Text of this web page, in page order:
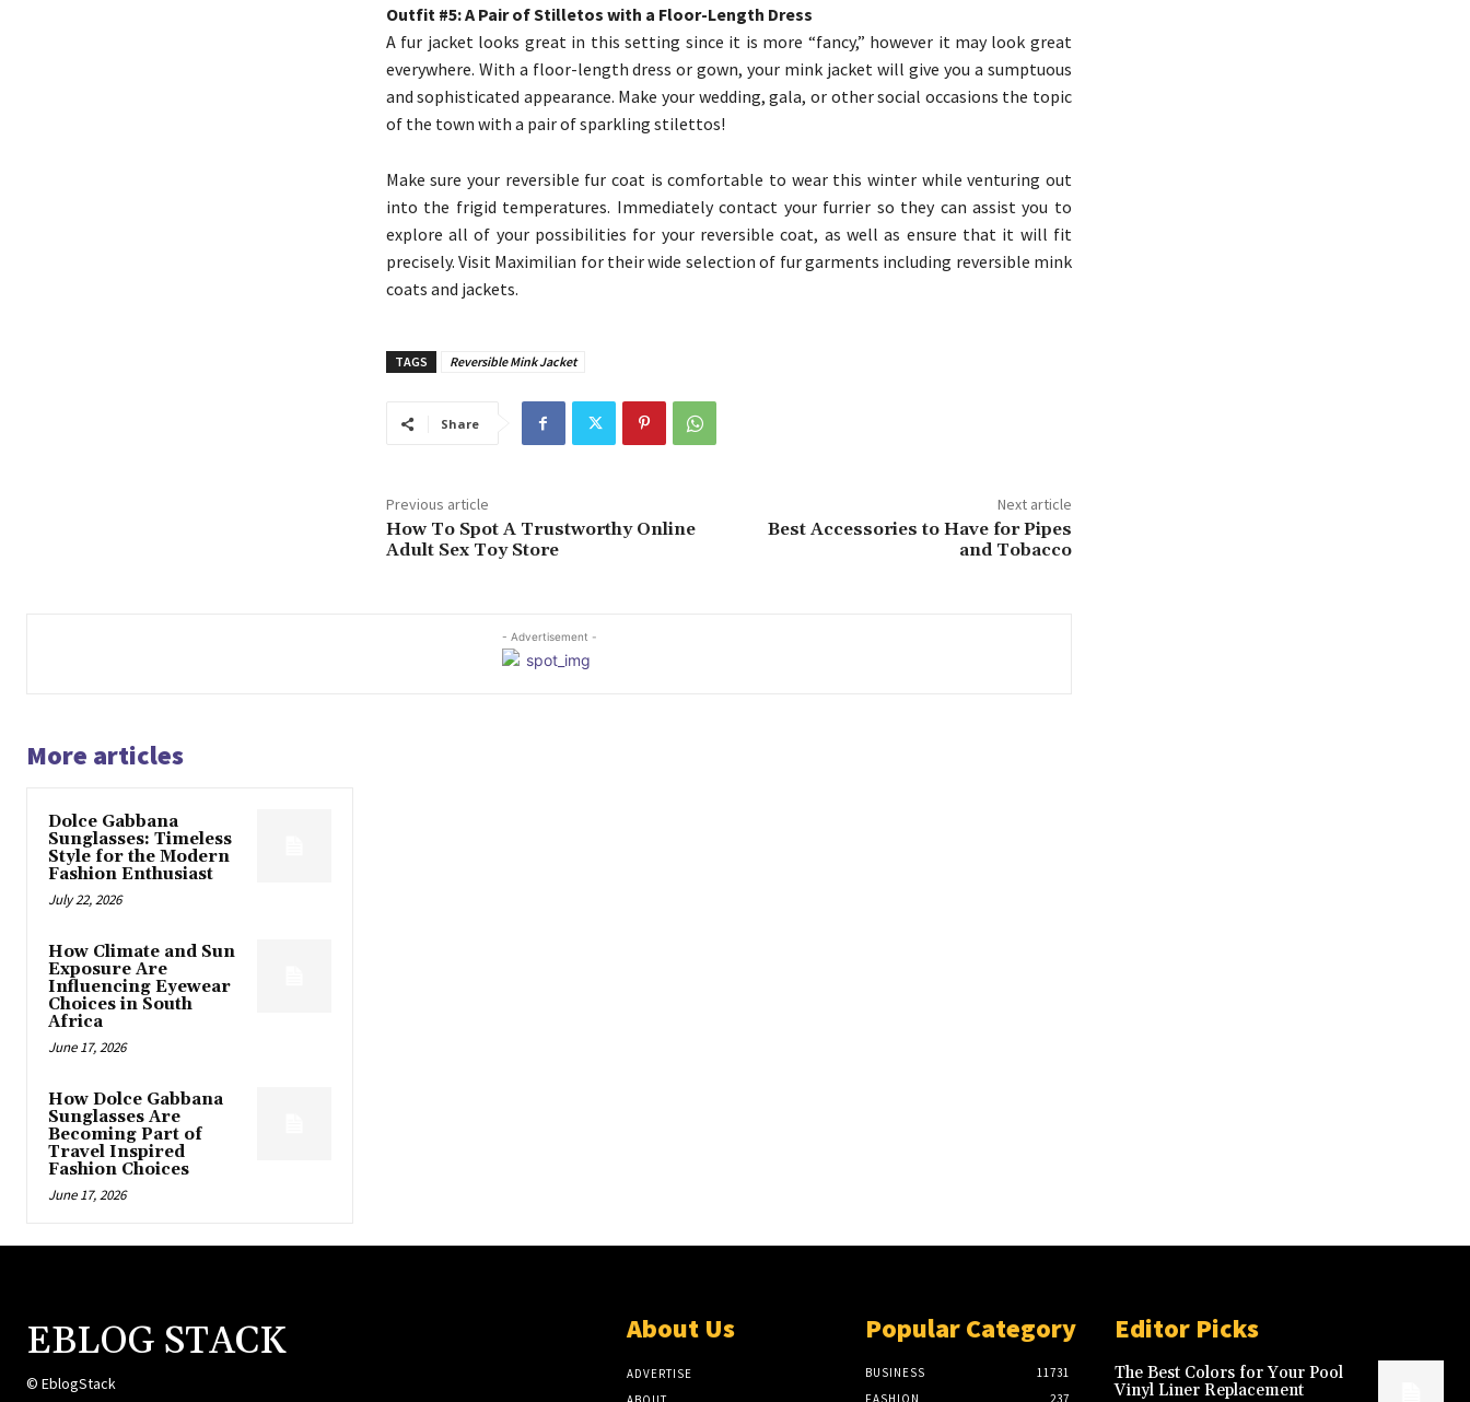
Outfit #5: A Pair of Stilletos with a Floor-Length Dress
A fur jacket looks great in this setting since it is more “fancy,” however it may look great
everywhere. With a floor-length dress or gown, your mink jacket will give you a sumptuous
and sophisticated appearance. Make your wedding, gala, or other social occasions the topic
of the town with a pair of sparkling stilettos!
Make sure your reversible fur coat is comfortable to wear this winter while venturing out
into the frigid temperatures. Immediately contact your furrier so they can assist you to
explore all of your possibilities for your reversible coat, as well as ensure that it will fit
precisely. Visit Maximilian for their wide selection of fur garments including reversible mink
coats and jackets.
TAGS Reversible Mink Jacket
Share
Previous article
How To Spot A Trustworthy Online
Adult Sex Toy Store
Next article
Best Accessories to Have for Pipes
and Tobacco
- Advertisement -
More articles
Dolce Gabbana
Sunglasses: Timeless
Style for the Modern
Fashion Enthusiast
July 22, 2026
How Climate and Sun
Exposure Are
Influencing Eyewear
Choices in South
Africa
June 17, 2026
How Dolce Gabbana
Sunglasses Are
Becoming Part of
Travel Inspired
Fashion Choices
June 17, 2026
EBLOG STACK
© EblogStack
About Us
ADVERTISE
Popular Category
BUSINESS
11731
FASHION
237
Editor Picks
The Best Colors for Your Pool
Vinyl Liner Replacement